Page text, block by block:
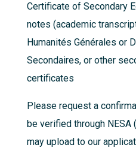
Certificate of Secondary
notes (academic
Humanités Générales or
Secondaires, or other
certificates
Please request a
be verified through NESA (
may upload to our